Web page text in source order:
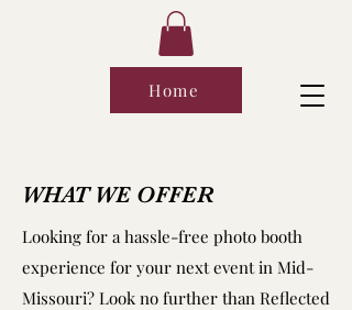
Home
WHAT WE OFFER
Looking for a hassle-free photo booth
experience for your next event in Mid-
Missouri? Look no further than Reflected